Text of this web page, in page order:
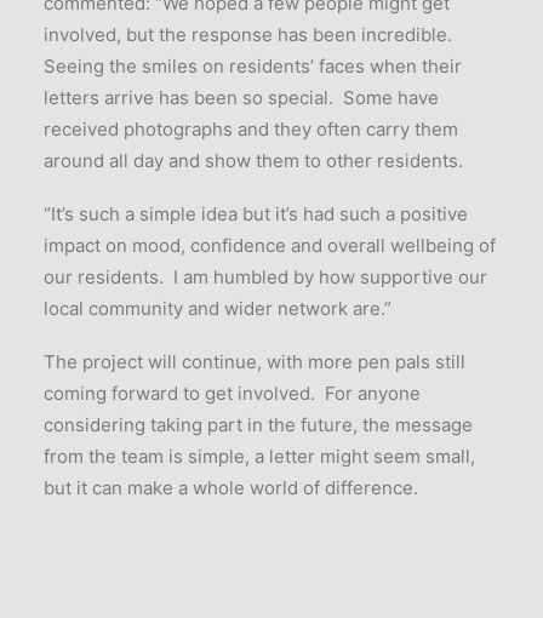
involved, but the response has been incredible.
Seeing the smiles on residents’ faces when their
letters arrive has been so special. Some have
received photographs and they often carry them
around all day and show them to other residents.
“It’s such a simple idea but it’s had such a positive
impact on mood, confidence and overall wellbeing of
our residents. I am humbled by how supportive our
local community and wider network are.”
The project will continue, with more pen pals still
coming forward to get involved. For anyone
considering taking part in the future, the message
from the team is simple, a letter might seem small,
but it can make a whole world of difference.